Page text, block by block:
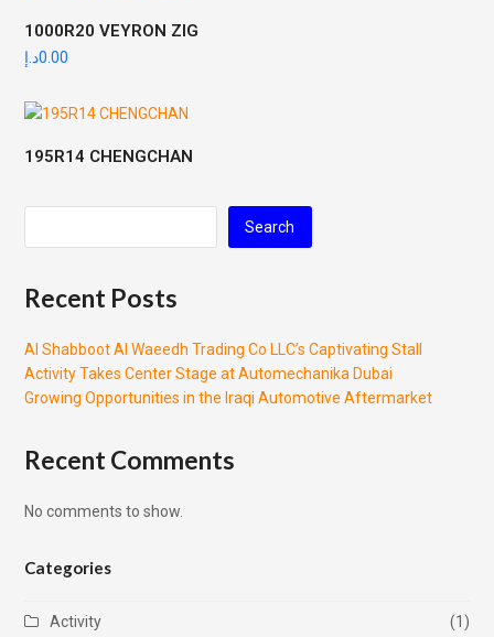
1000R20 VEYRON ZIG
0.00د.إ
195R14 CHENGCHAN
Search
Recent Posts
Al Shabboot Al Waeedh Trading Co LLC’s Captivating Stall
Activity Takes Center Stage at Automechanika Dubai
Growing Opportunities in the Iraqi Automotive Aftermarket
Recent Comments
No comments to show.
Categories
Activity (1)